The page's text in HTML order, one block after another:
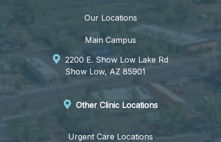
Our Locations
Main Campus
2200 E. Show Low Lake Rd
Show Low, AZ 85901
Other Clinic Locations
Urgent Care Locations